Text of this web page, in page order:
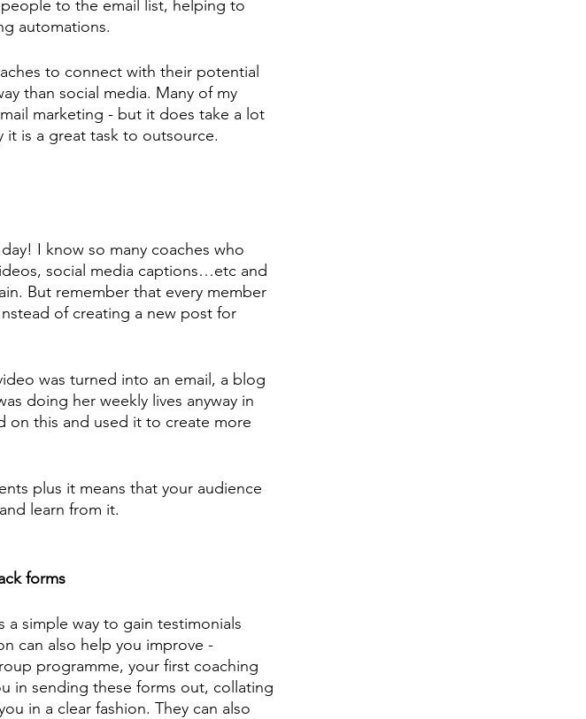
to the email list, helping to
automations.
to connect with their potential
than social media. Many of my
marketing - but it does take a lot
it is a great task to outsource.
I know so many coaches who
social media captions…etc and
But remember that every member
of creating a new post for
was turned into an email, a blog
doing her weekly lives anyway in
on this and used it to create more
plus it means that your audience
learn from it.
forms
simple way to gain testimonials
can also help you improve -
programme, your first coaching
in sending these forms out, collating
in a clear fashion. They can also